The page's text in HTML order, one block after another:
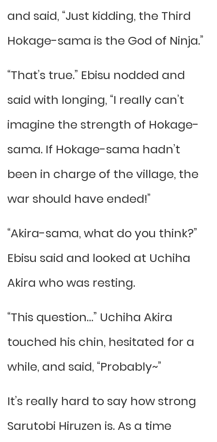
and said, “Just kidding, the Third
Hokage-sama is the God of Ninja.”
“That’s true.” Ebisu nodded and
said with longing, “I really can’t
imagine the strength of Hokage-
sama. If Hokage-sama hadn’t
been in charge of the village, the
war should have ended!”
“Akira-sama, what do you think?”
Ebisu said and looked at Uchiha
Akira who was resting.
“This question…” Uchiha Akira
touched his chin, hesitated for a
while, and said, “Probably~”
It’s really hard to say how strong
Sarutobi Hiruzen is. As a time